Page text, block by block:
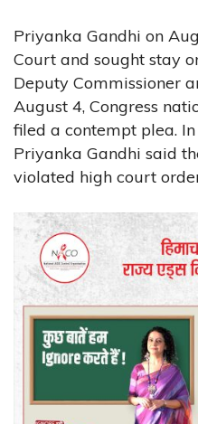
Priyanka Gandhi on
Court and sought stay
Deputy Commissioner
August 4, Congress
filed a contempt plea.
Priyanka Gandhi said
violated high court